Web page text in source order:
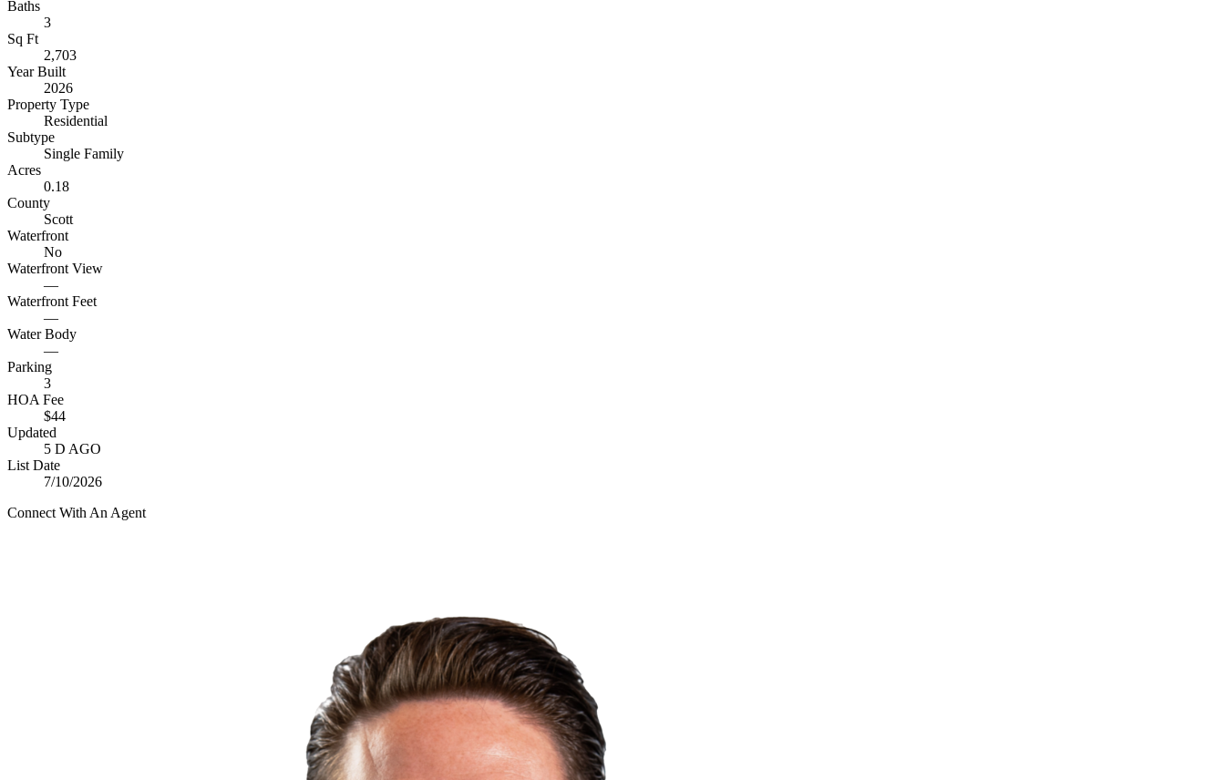
Baths
3
Sq Ft
2,703
Year Built
2026
Property Type
Residential
Subtype
Single Family
Acres
0.18
County
Scott
Waterfront
No
Waterfront View
—
Waterfront Feet
—
Water Body
—
Parking
3
HOA Fee
$44
Updated
5 D AGO
List Date
7/10/2026
Connect With An Agent